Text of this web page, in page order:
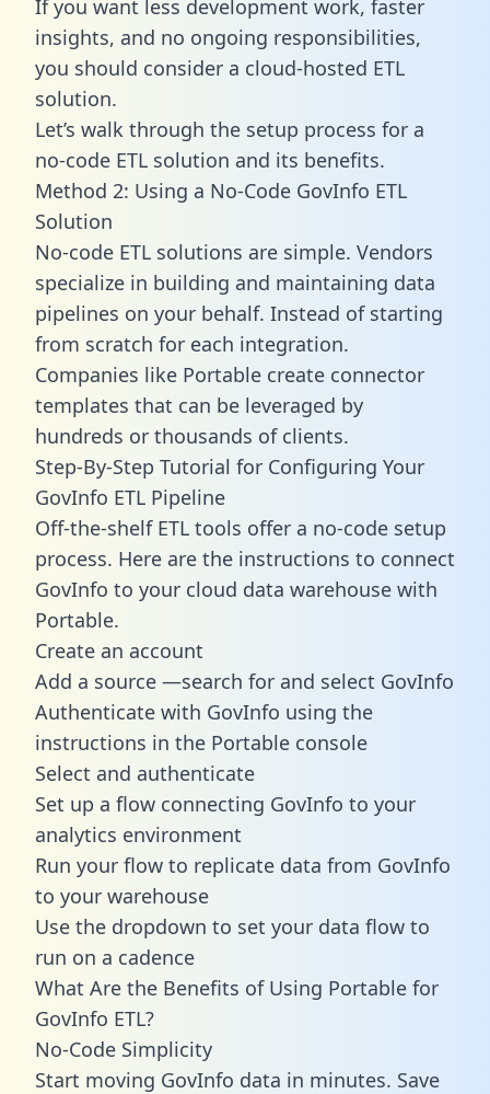
If you want less development work, faster
insights, and no ongoing responsibilities,
you should consider a cloud-hosted ETL
solution.
Let’s walk through the setup process for a
no-code ETL solution and its benefits.
Method 2: Using a No-Code GovInfo ETL
Solution
No-code ETL solutions are simple. Vendors
specialize in building and maintaining data
pipelines on your behalf. Instead of starting
from scratch for each integration.
Companies like Portable create connector
templates that can be leveraged by
hundreds or thousands of clients.
Step-By-Step Tutorial for Configuring Your
GovInfo ETL Pipeline
Off-the-shelf ETL tools offer a no-code setup
process. Here are the instructions to connect
GovInfo to your cloud data warehouse with
Portable.
Create an account
Add a source —search for and select GovInfo
Authenticate with GovInfo using the
instructions in the Portable console
Select and authenticate
Set up a flow connecting GovInfo to your
analytics environment
Run your flow to replicate data from GovInfo
to your warehouse
Use the dropdown to set your data flow to
run on a cadence
What Are the Benefits of Using Portable for
GovInfo ETL?
No-Code Simplicity
Start moving GovInfo data in minutes. Save